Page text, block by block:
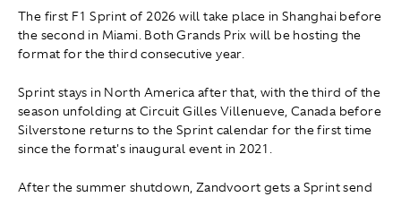
The first F1 Sprint of 2026 will take place in Shanghai before
the second in Miami. Both Grands Prix will be hosting the
format for the third consecutive year.
Sprint stays in North America after that, with the third of the
season unfolding at Circuit Gilles Villenueve, Canada before
Silverstone returns to the Sprint calendar for the first time
since the format's inaugural event in 2021.
After the summer shutdown, Zandvoort gets a Sprint send